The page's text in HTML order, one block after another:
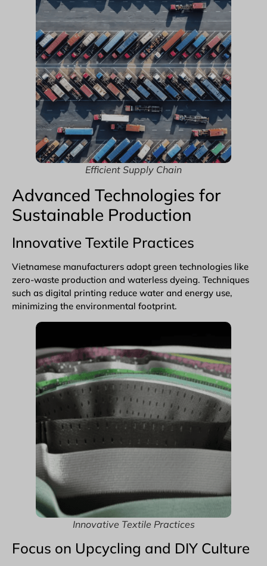
Efficient Supply Chain
Advanced Technologies for
Sustainable Production
Innovative Textile Practices
Vietnamese manufacturers adopt green technologies like
zero-waste production and waterless dyeing. Techniques
such as digital printing reduce water and energy use,
minimizing the environmental footprint.
Innovative Textile Practices
Focus on Upcycling and DIY Culture